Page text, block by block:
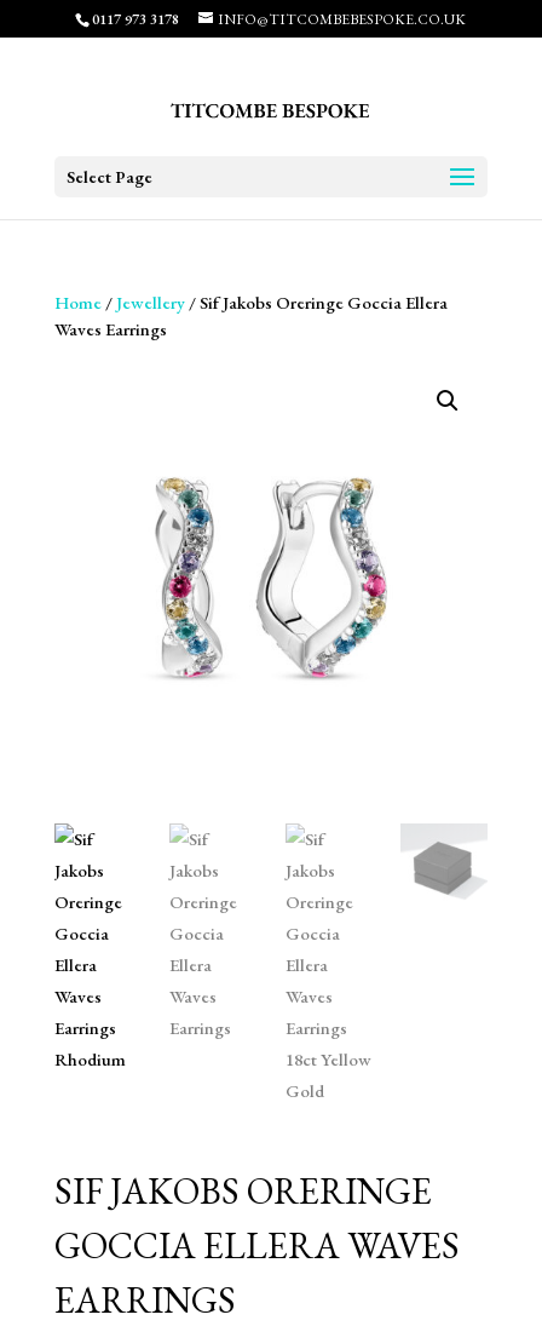
0117 973 3178 INFO@TITCOMBEBESPOKE.CO.UK
Select Page
Home/Jewellery/ Sif Jakobs Oreringe Goccia Ellera
Waves Earrings
SIF JAKOBS ORERINGE
GOCCIA ELLERA WAVES
EARRINGS